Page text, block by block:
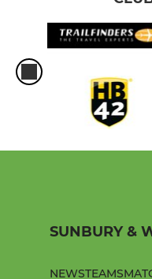
SUNBURY &
NEWSTEAMS